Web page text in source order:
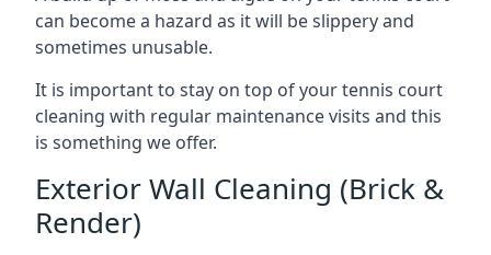
can become a hazard as it will be slippery and
sometimes unusable.
It is important to stay on top of your tennis court
cleaning with regular maintenance visits and this
is something we offer.
Exterior Wall Cleaning (Brick &
Render)